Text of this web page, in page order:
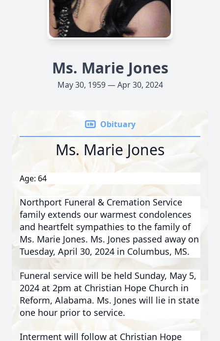
Ms. Marie Jones
May 30, 1959 — Apr 30, 2024
Obituary
Ms. Marie Jones
Age: 64
Northport Funeral & Cremation Service
family extends our warmest condolences
and heartfelt sympathies to the family of
Ms. Marie Jones. Ms. Jones passed away on
Tuesday, April 30, 2024 in Columbus, MS.
Funeral service will be held Sunday, May 5,
2024 at 2pm at Christian Hope Church in
Reform, Alabama. Ms. Jones will lie in state
one hour prior to service.
Interment will follow at Christian Hope